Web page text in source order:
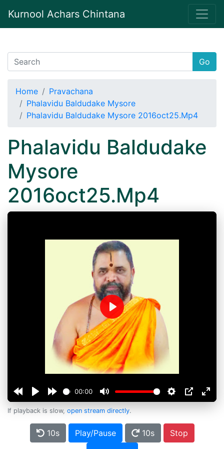
Kurnool Achars Chintana
Go
Home
Pravachana
Phalavidu Baldudake Mysore
Phalavidu Baldudake Mysore 2016oct25.Mp4
Phalavidu Baldudake
Mysore
2016oct25.Mp4
00:00
Play
If playback is slow, open stream directly.
10s Play/Pause 10s
Stop